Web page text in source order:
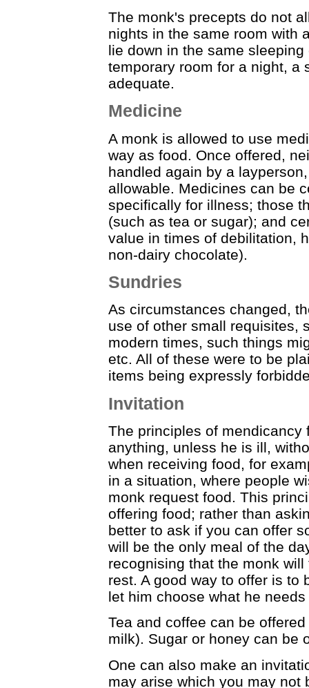
The monk's precepts do not
nights in the same room with
lie down in the same
temporary room for a night, a
adequate.
Medicine
A monk is allowed to use
way as food. Once offered,
handled again by a
allowable. Medicines can be
specifically for illness; those
(such as tea or sugar); and
value in times of debilitation,
non-dairy chocolate).
Sundries
As circumstances changed,
use of other small requisites,
modern times, such things
etc. All of these were to be
items being expressly
Invitation
The principles of
anything, unless he is ill,
when receiving food, for
in a situation, where people
monk request food. This
offering food; rather than
better to ask if you can offer
will be the only meal of the
recognising that the monk
rest. A good way to offer is to
let him choose what he
Tea and coffee can be
milk). Sugar or honey can be
One can also make an
may arise which you may not